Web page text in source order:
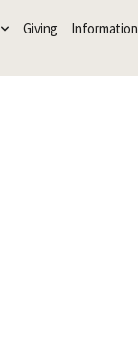
Giving Information